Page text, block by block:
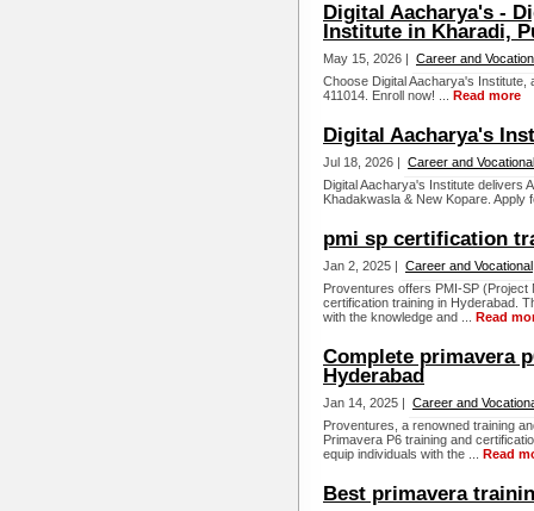
Digital Aacharya's -
Institute in Kharadi,
May 15, 2026 | Career and
Choose Digital Aacharya's Institute,
411014. Enroll now! ... Read more
Digital Aacharya's
Jul 18, 2026 | Career and Vocational
Digital Aacharya's Institute delivers
Khadakwasla & New Kopare. Apply
pmi sp certification
Jan 2, 2025 | Career and Vocational
Proventures offers PMI-SP (Project
certification training in Hyderabad.
with the knowledge and ... Read
Complete primavera
Hyderabad
Jan 14, 2025 | Career and
Proventures, a renowned training
Primavera P6 training and
equip individuals with the ... Read
Best primavera